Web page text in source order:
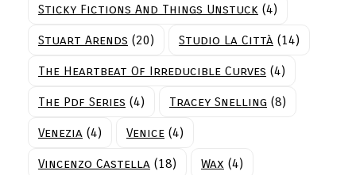
Sticky Fictions And Things Unstuck (4)
Stuart Arends (20) Studio La Città (14)
The Heartbeat Of Irreducible Curves (4)
The Pdf Series (4) Tracey Snelling (8)
Venezia (4) Venice (4)
Vincenzo Castella (18) Wax (4)